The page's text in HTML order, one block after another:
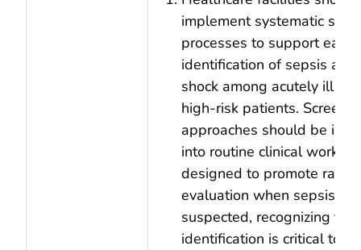
implement systematic
processes to support early
identification of sepsis and
shock among acutely ill
high‑risk patients.
approaches should be
into routine clinical
designed to promote rapid
evaluation when sepsis is
suspected, recognizing
identification is critical to